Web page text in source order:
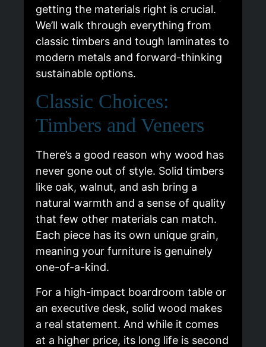
getting the materials right is crucial.
We’ll walk through everything from
classic timbers and tough laminates to
modern metals and forward-thinking
sustainable options.
Classic Choices:
Timbers and Veneers
There’s a good reason why wood has
never gone out of style. Solid timbers
like oak, walnut, and ash bring a
natural warmth and a sense of quality
that few other materials can match.
Each piece has its own unique grain,
meaning your furniture is genuinely
one-of-a-kind.
For a high-impact boardroom table or
an executive desk, solid wood makes
a real statement. And while it comes
at a higher price, its long life is second